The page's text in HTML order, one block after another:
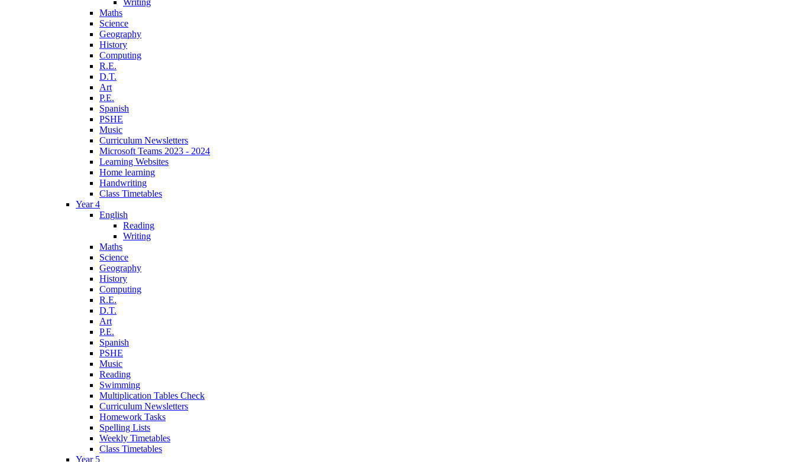
Writing
Maths
Science
Geography
History
Computing
R.E.
D.T.
Art
P.E.
Spanish
PSHE
Music
Curriculum Newsletters
Microsoft Teams 2023 - 2024
Learning Websites
Home learning
Handwriting
Class Timetables
Year 4
English
Reading
Writing
Maths
Science
Geography
History
Computing
R.E.
D.T.
Art
P.E.
Spanish
PSHE
Music
Reading
Swimming
Multiplication Tables Check
Curriculum Newsletters
Homework Tasks
Spelling Lists
Weekly Timetables
Class Timetables
Year 5